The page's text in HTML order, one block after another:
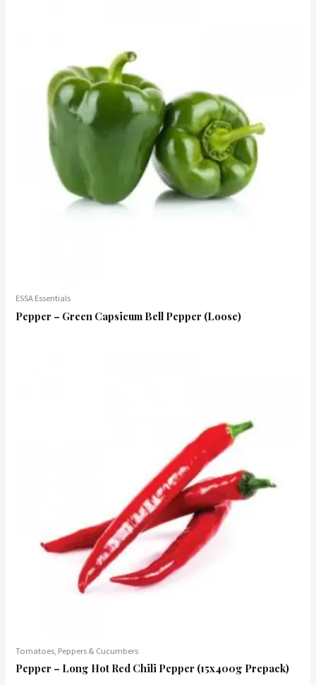
ESSA Essentials
Pepper – Green Capsicum Bell Pepper (Loose)
Tomatoes, Peppers & Cucumbers
Pepper – Long Hot Red Chili Pepper (15x400g Prepack)